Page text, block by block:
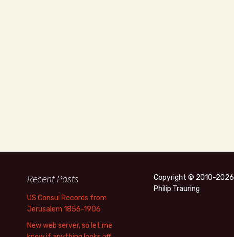
Recent Posts
US Consul Records from
Jerusalem 1856-1906
New web server, so let me
Copyright © 2010-2026
Philip Trauring